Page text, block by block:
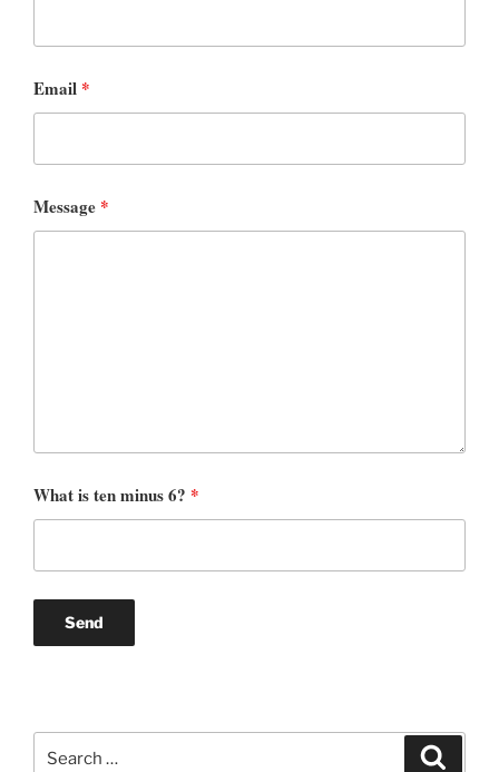
Email *
Message *
What is ten minus 6? *